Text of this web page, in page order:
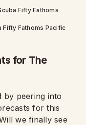
Fifty Fathoms Pacific
for The
by peering into
for this
we finally see